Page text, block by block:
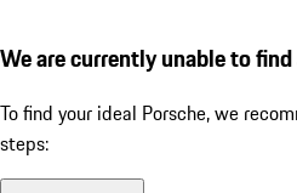
We are currently unable to
To find your ideal Porsche, we
steps: